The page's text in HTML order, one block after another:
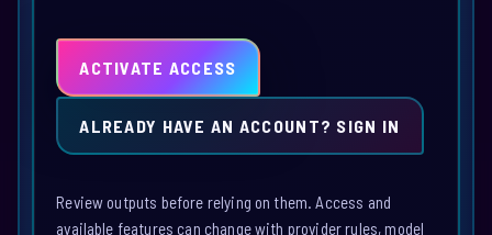
ACTIVATE ACCESS
ALREADY HAVE AN ACCOUNT? SIGN IN
Review outputs before relying on them. Access and
available features can change with provider rules, model